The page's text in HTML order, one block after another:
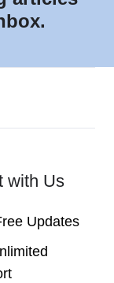
with Us
Updates